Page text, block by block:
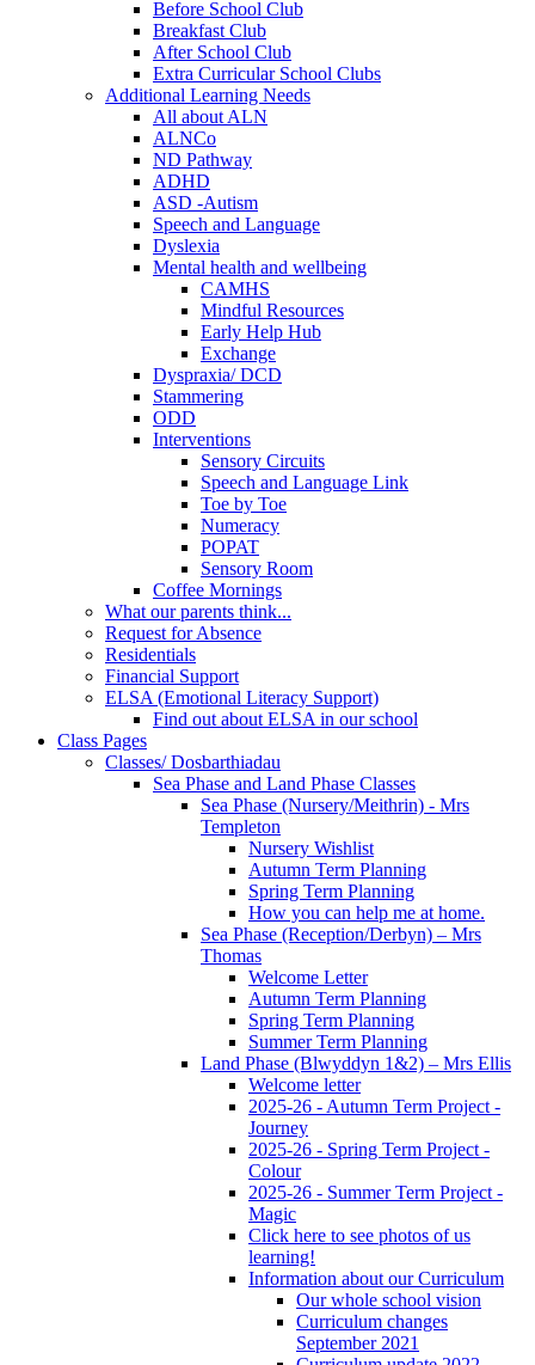
Before School Club
Breakfast Club
After School Club
Extra Curricular School Clubs
Additional Learning Needs
All about ALN
ALNCo
ND Pathway
ADHD
ASD -Autism
Speech and Language
Dyslexia
Mental health and wellbeing
CAMHS
Mindful Resources
Early Help Hub
Exchange
Dyspraxia/ DCD
Stammering
ODD
Interventions
Sensory Circuits
Speech and Language Link
Toe by Toe
Numeracy
POPAT
Sensory Room
Coffee Mornings
What our parents think...
Request for Absence
Residentials
Financial Support
ELSA (Emotional Literacy Support)
Find out about ELSA in our school
Class Pages
Classes/ Dosbarthiadau
Sea Phase and Land Phase Classes
Sea Phase (Nursery/Meithrin) - Mrs
Templeton
Nursery Wishlist
Autumn Term Planning
Spring Term Planning
How you can help me at home.
Sea Phase (Reception/Derbyn) – Mrs
Thomas
Welcome Letter
Autumn Term Planning
Spring Term Planning
Summer Term Planning
Land Phase (Blwyddyn 1&2) – Mrs Ellis
Welcome letter
2025-26 - Autumn Term Project -
Journey
2025-26 - Spring Term Project -
Colour
2025-26 - Summer Term Project -
Magic
Click here to see photos of us
learning!
Information about our Curriculum
Our whole school vision
Curriculum changes
September 2021